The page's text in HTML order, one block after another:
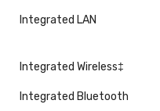
Integrated LAN
Integrated Wireless‡
Integrated Bluetooth